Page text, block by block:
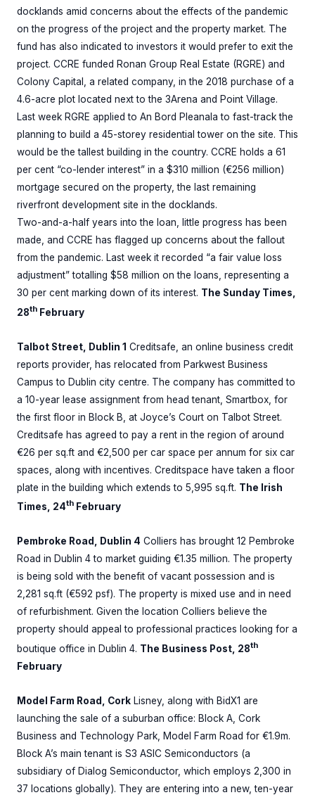
docklands amid concerns about the effects of the pandemic
on the progress of the project and the property market. The
fund has also indicated to investors it would prefer to exit the
project. CCRE funded Ronan Group Real Estate (RGRE) and
Colony Capital, a related company, in the 2018 purchase of a
4.6-acre plot located next to the 3Arena and Point Village.
Last week RGRE applied to An Bord Pleanala to fast-track the
planning to build a 45-storey residential tower on the site. This
would be the tallest building in the country. CCRE holds a 61
per cent “co-lender interest” in a $310 million (€256 million)
mortgage secured on the property, the last remaining
riverfront development site in the docklands.
Two-and-a-half years into the loan, little progress has been
made, and CCRE has flagged up concerns about the fallout
from the pandemic. Last week it recorded “a fair value loss
adjustment” totalling $58 million on the loans, representing a
30 per cent marking down of its interest. The Sunday Times,
28th February
Talbot Street, Dublin 1 Creditsafe, an online business credit
reports provider, has relocated from Parkwest Business
Campus to Dublin city centre. The company has committed to
a 10-year lease assignment from head tenant, Smartbox, for
the first floor in Block B, at Joyce’s Court on Talbot Street.
Creditsafe has agreed to pay a rent in the region of around
€26 per sq.ft and €2,500 per car space per annum for six car
spaces, along with incentives. Creditspace have taken a floor
plate in the building which extends to 5,995 sq.ft. The Irish
Times, 24th February
Pembroke Road, Dublin 4 Colliers has brought 12 Pembroke
Road in Dublin 4 to market guiding €1.35 million. The property
is being sold with the benefit of vacant possession and is
2,281 sq.ft (€592 psf). The property is mixed use and in need
of refurbishment. Given the location Colliers believe the
property should appeal to professional practices looking for a
boutique office in Dublin 4. The Business Post, 28th
February
Model Farm Road, Cork Lisney, along with BidX1 are
launching the sale of a suburban office: Block A, Cork
Business and Technology Park, Model Farm Road for €1.9m.
Block A’s main tenant is S3 ASIC Semiconductors (a
subsidiary of Dialog Semiconductor, which employs 2,300 in
37 locations globally). They are entering into a new, ten-year